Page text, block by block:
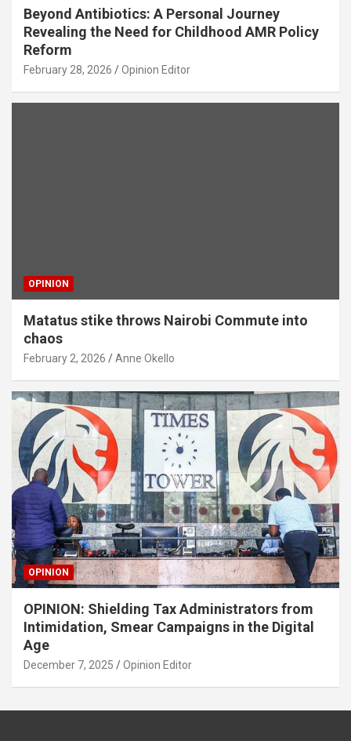
Beyond Antibiotics: A Personal Journey
Revealing the Need for Childhood AMR Policy
Reform
February 28, 2026 Opinion Editor
OPINION
Matatus stike throws Nairobi Commute into
chaos
February 2, 2026 Anne Okello
OPINION
OPINION: Shielding Tax Administrators from
Intimidation, Smear Campaigns in the Digital
Age
December 7, 2025 Opinion Editor